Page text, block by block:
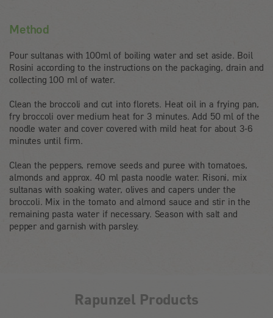
Method
Pour sultanas with 100ml of boiling water and set aside. Boil
Rosini according to the instructions on the packaging, drain and
collecting 100 ml of water.
Clean the broccoli and cut into florets. Heat oil in a frying pan,
fry broccoli over medium heat for 3 minutes. Add 50 ml of the
noodle water and cover covered with mild heat for about 3-6
minutes until firm.
Clean the peppers, remove seeds and puree with tomatoes,
almonds and approx. 40 ml pasta noodle water. Risoni, mix
sultanas with soaking water, olives and capers under the
broccoli. Mix in the tomato and almond sauce and stir in the
remaining pasta water if necessary. Season with salt and
pepper and garnish with parsley.
Rapunzel Products